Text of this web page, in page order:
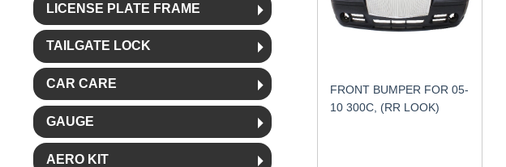
LICENSE PLATE FRAME
TAILGATE LOCK
CAR CARE
GAUGE
AERO KIT
FRONT BUMPER FOR 05-
10 300C, (RR LOOK)